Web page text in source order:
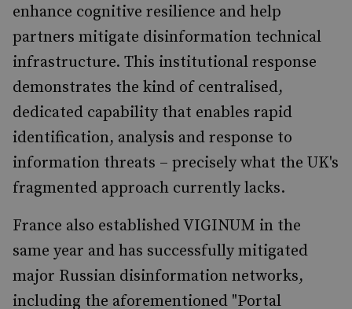
enhance cognitive resilience and help
partners mitigate disinformation technical
infrastructure. This institutional response
demonstrates the kind of centralised,
dedicated capability that enables rapid
identification, analysis and response to
information threats – precisely what the UK's
fragmented approach currently lacks.
France also established VIGINUM in the
same year and has successfully mitigated
major Russian disinformation networks,
including the aforementioned "Portal